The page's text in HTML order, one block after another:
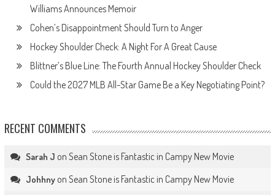
Williams Announces Memoir
Cohen’s Disappointment Should Turn to Anger
Hockey Shoulder Check: A Night For A Great Cause
Blittner’s Blue Line: The Fourth Annual Hockey Shoulder Check
Could the 2027 MLB All-Star Game Be a Key Negotiating Point?
RECENT COMMENTS
Sarah J on Sean Stone is Fantastic in Campy New Movie
Johhnyon Sean Stone is Fantastic in Campy New Movie